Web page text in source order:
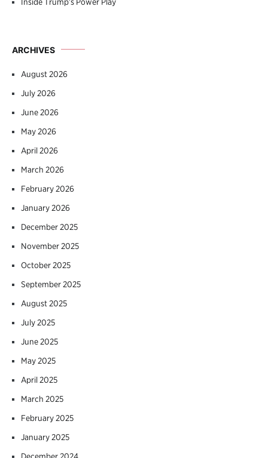
ARCHIVES
August 2026
July 2026
June 2026
May 2026
April 2026
March 2026
February 2026
January 2026
December 2025
November 2025
October 2025
September 2025
August 2025
July 2025
June 2025
May 2025
April 2025
March 2025
February 2025
January 2025
December 2024